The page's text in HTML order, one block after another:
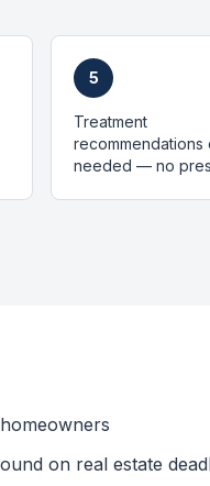
5
Treatment
recommendations
needed — no
on real estate